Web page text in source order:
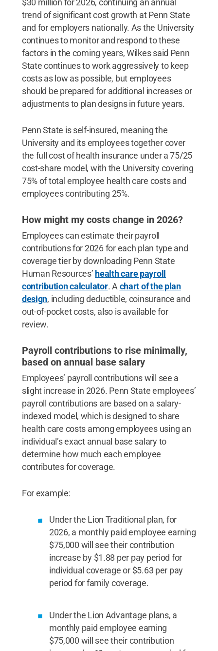
$30 million for 2026, continuing an annual
trend of significant cost growth at Penn State
and for employers nationally. As the University
continues to monitor and respond to these
factors in the coming years, Wilkes said Penn
State continues to work aggressively to keep
costs as low as possible, but employees
should be prepared for additional increases or
adjustments to plan designs in future years.
Penn State is self-insured, meaning the
University and its employees together cover
the full cost of health insurance under a 75/25
cost-share model, with the University covering
75% of total employee health care costs and
employees contributing 25%.
How might my costs change in 2026?
Employees can estimate their payroll
contributions for 2026 for each plan type and
coverage tier by downloading Penn State
Human Resources’ health care payroll
contribution calculator. A chart of the plan
design, including deductible, coinsurance and
out-of-pocket costs, also is available for
review.
Payroll contributions to rise minimally,
based on annual base salary
Employees’ payroll contributions will see a
slight increase in 2026. Penn State employees’
payroll contributions are based on a salary-
indexed model, which is designed to share
health care costs among employees using an
individual’s exact annual base salary to
determine how much each employee
contributes for coverage.
For example:
Under the Lion Traditional plan, for
2026, a monthly paid employee earning
$75,000 will see their contribution
increase by $1.88 per pay period for
individual coverage or $5.63 per pay
period for family coverage.
Under the Lion Advantage plans, a
monthly paid employee earning
$75,000 will see their contribution